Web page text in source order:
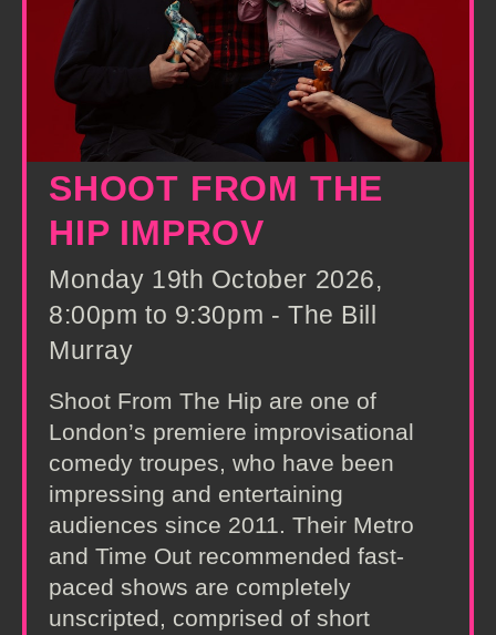
SHOOT FROM THE
HIP IMPROV
Monday 19th October 2026,
8:00pm to 9:30pm - The Bill
Murray
Shoot From The Hip are one of
London’s premiere improvisational
comedy troupes, who have been
impressing and entertaining
audiences since 2011. Their Metro
and Time Out recommended fast-
paced shows are completely
unscripted, comprised of short